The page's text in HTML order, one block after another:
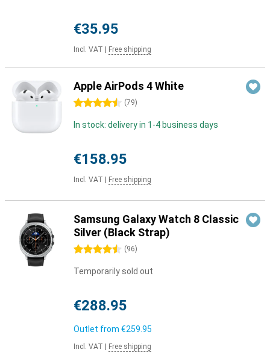
€35.95
Incl. VAT Free shipping
Apple AirPods 4 White
4.5 stars (79)
In stock: delivery in 1-4 business days
€158.95
Incl. VAT Free shipping
Samsung Galaxy Watch 8 Classic
Silver (Black Strap)
4.5 stars (96)
Temporarily sold out
€288.95
Outlet from €259.95
Incl. VAT Free shipping